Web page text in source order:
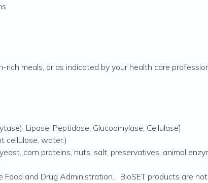
meals, or as indicated by your health care
Lipase, Peptidase, Glucoamylase, Cellulase]
cellulose, water.)
corn proteins, nuts, salt, preservatives, animal
and Drug Administration. BioSET products are